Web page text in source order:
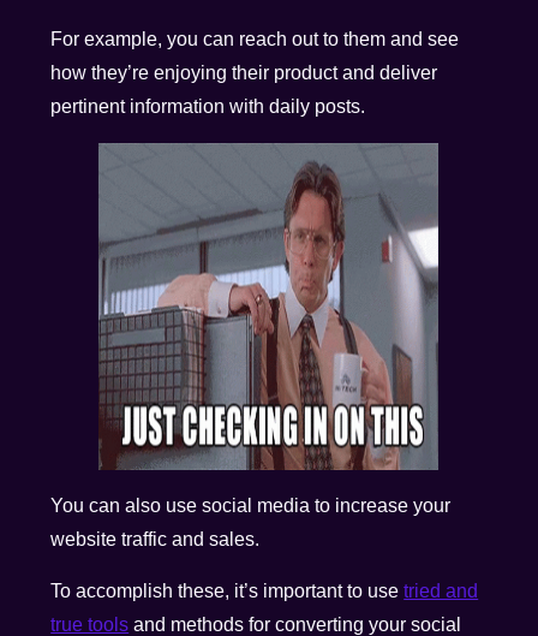
For example, you can reach out to them and see
how they’re enjoying their product and deliver
pertinent information with daily posts.
You can also use social media to increase your
website traffic and sales.
To accomplish these, it’s important to usetried and
true tools and methods for converting your social